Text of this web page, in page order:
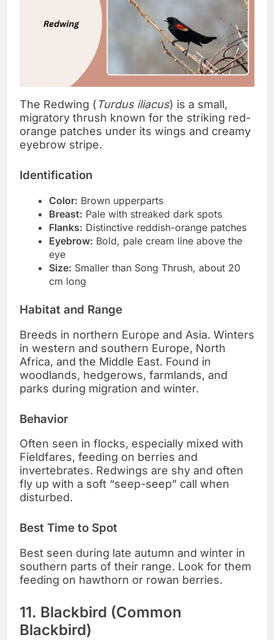
The Redwing ( Turdus iliacus) is a small,
migratory thrush known for the striking red-
orange patches under its wings and creamy
eyebrow stripe.
Identification
Color: Brown upperparts
Breast: Pale with streaked dark spots
Flanks: Distinctive reddish-orange patches
Eyebrow: Bold, pale cream line above the
eye
Size: Smaller than Song Thrush, about 20
cm long
Habitat and Range
Breeds in northern Europe and Asia. Winters
in western and southern Europe, North
Africa, and the Middle East. Found in
woodlands, hedgerows, farmlands, and
parks during migration and winter.
Behavior
Often seen in flocks, especially mixed with
Fieldfares, feeding on berries and
invertebrates. Redwings are shy and often
fly up with a soft “seep-seep” call when
disturbed.
Best Time to Spot
Best seen during late autumn and winter in
southern parts of their range. Look for them
feeding on hawthorn or rowan berries.
11. Blackbird (Common
Blackbird)